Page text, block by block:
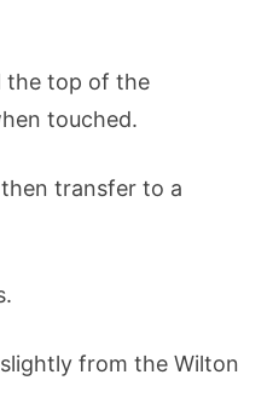
the top of the
touched.
transfer to a
from the Wilton